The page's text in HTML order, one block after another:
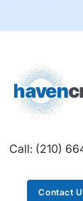
Call: (210)
Contact